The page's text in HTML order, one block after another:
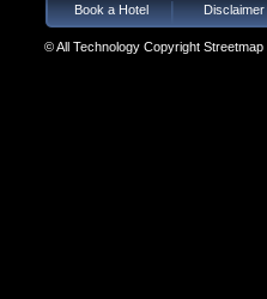
Book a Hotel Disclaimer
© All Technology Copyright